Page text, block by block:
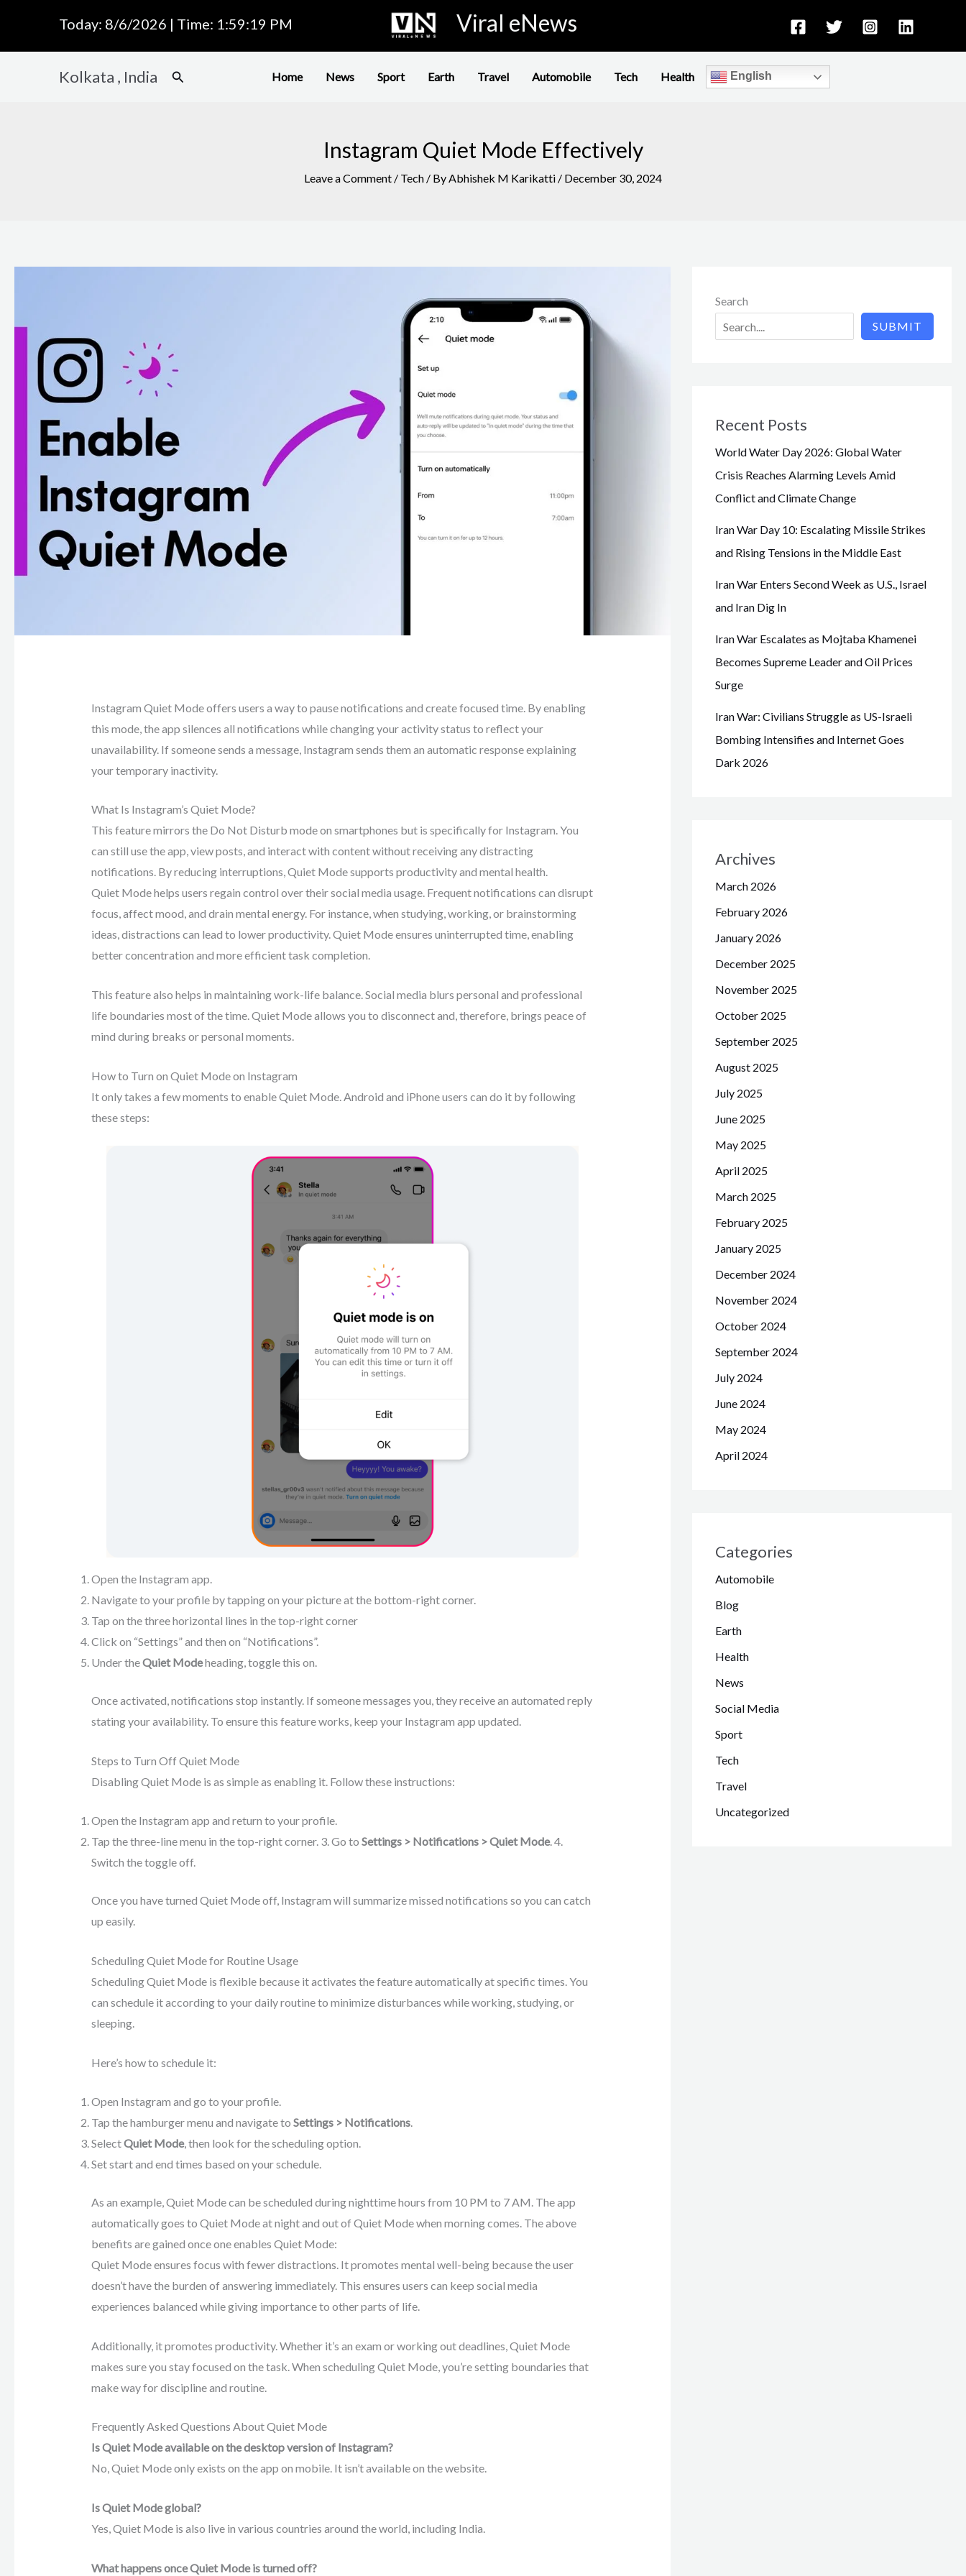
content
Today: 8/6/2026 | Time: 1:59:20 PM Viral eNews
Kolkata , India Search Home News Sport Earth Travel Automobile Tech Health English
Instagram Quiet Mode Effectively
Leave a Comment / Tech / ByAbhishek M Karikatti / December 30, 2024
Instagram Quiet Mode offers users a way to pause notifications and create focused time. By enabling
this mode, the app silences all notifications while changing your activity status to reflect your
unavailability. If someone sends a message, Instagram sends them an automatic response explaining
your temporary inactivity.
What Is Instagram’s Quiet Mode?
This feature mirrors the Do Not Disturb mode on smartphones but is specifically for Instagram. You
can still use the app, view posts, and interact with content without receiving any distracting
notifications. By reducing interruptions, Quiet Mode supports productivity and mental health.
Quiet Mode helps users regain control over their social media usage. Frequent notifications can disrupt
focus, affect mood, and drain mental energy. For instance, when studying, working, or brainstorming
ideas, distractions can lead to lower productivity. Quiet Mode ensures uninterrupted time, enabling
better concentration and more efficient task completion.
This feature also helps in maintaining work-life balance. Social media blurs personal and professional
life boundaries most of the time. Quiet Mode allows you to disconnect and, therefore, brings peace of
mind during breaks or personal moments.
How to Turn on Quiet Mode on Instagram
It only takes a few moments to enable Quiet Mode. Android and iPhone users can do it by following
these steps:
Open the Instagram app.
Navigate to your profile by tapping on your picture at the bottom-right corner.
Tap on the three horizontal lines in the top-right corner
Click on “Settings” and then on “Notifications”.
Under theQuiet Modeheading, toggle this on.
Once activated, notifications stop instantly. If someone messages you, they receive an automated reply
stating your availability. To ensure this feature works, keep your Instagram app updated.
Steps to Turn Off Quiet Mode
Disabling Quiet Mode is as simple as enabling it. Follow these instructions:
Open the Instagram app and return to your profile.
Tap the three-line menu in the top-right corner. 3. Go to Settings > Notifications > Quiet Mode. 4.
Switch the toggle off.
Once you have turned Quiet Mode off, Instagram will summarize missed notifications so you can catch
up easily.
Scheduling Quiet Mode for Routine Usage
Scheduling Quiet Mode is flexible because it activates the feature automatically at specific times. You
can schedule it according to your daily routine to minimize disturbances while working, studying, or
sleeping.
Here’s how to schedule it:
Open Instagram and go to your profile.
Tap the hamburger menu and navigate to Settings > Notifications.
SelectQuiet Mode, then look for the scheduling option.
Set start and end times based on your schedule.
As an example, Quiet Mode can be scheduled during nighttime hours from 10 PM to 7 AM. The app
automatically goes to Quiet Mode at night and out of Quiet Mode when morning comes. The above
benefits are gained once one enables Quiet Mode:
Quiet Mode ensures focus with fewer distractions. It promotes mental well-being because the user
doesn’t have the burden of answering immediately. This ensures users can keep social media
experiences balanced while giving importance to other parts of life.
Additionally, it promotes productivity. Whether it’s an exam or working out deadlines, Quiet Mode
makes sure you stay focused on the task. When scheduling Quiet Mode, you’re setting boundaries that
make way for discipline and routine.
Frequently Asked Questions About Quiet Mode
Is Quiet Mode available on the desktop version of Instagram?
No, Quiet Mode only exists on the app on mobile. It isn’t available on the website.
Is Quiet Mode global?
Yes, Quiet Mode is also live in various countries around the world, including India.
What happens once Quiet Mode is turned off?
Search
SUBMIT
Recent Posts
World Water Day 2026: Global Water
Crisis Reaches Alarming Levels Amid
Conflict and Climate Change
Iran War Day 10: Escalating Missile Strikes
and Rising Tensions in the Middle East
Iran War Enters Second Week as U.S., Israel
and Iran Dig In
Iran War Escalates as Mojtaba Khamenei
Becomes Supreme Leader and Oil Prices
Surge
Iran War: Civilians Struggle as US-Israeli
Bombing Intensifies and Internet Goes
Dark 2026
Archives
March 2026
February 2026
January 2026
December 2025
November 2025
October 2025
September 2025
August 2025
July 2025
June 2025
May 2025
April 2025
March 2025
February 2025
January 2025
December 2024
November 2024
October 2024
September 2024
July 2024
June 2024
May 2024
April 2024
Categories
Automobile
Blog
Earth
Health
News
Social Media
Sport
Tech
Travel
Uncategorized